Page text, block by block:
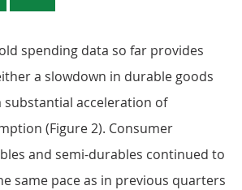
spending data so far provides
a slowdown in durable goods
substantial acceleration of
(Figure 2). Consumer
and semi-durables continued to
same pace as in previous quarters